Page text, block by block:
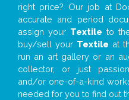
right price? Our job at
accurate and period
assign your Textile to
buy/sell your Textile at
run an art gallery or an
collector, or just
and/or one-of-a-kind
needed for you to find out